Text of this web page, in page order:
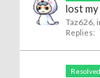
lost
Taz626,
Replies:
Resolved